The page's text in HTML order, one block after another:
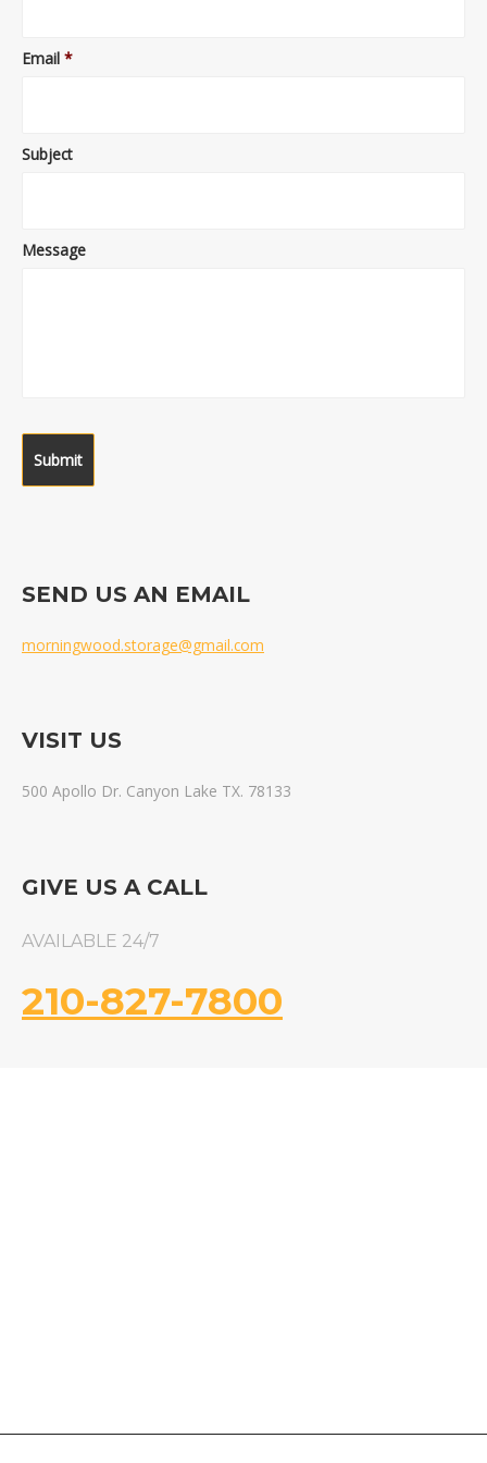
Email *
Subject
Message
SEND US AN EMAIL
morningwood.storage@gmail.com
VISIT US
500 Apollo Dr. Canyon Lake TX. 78133
GIVE US A CALL
AVAILABLE 24/7
210-827-7800